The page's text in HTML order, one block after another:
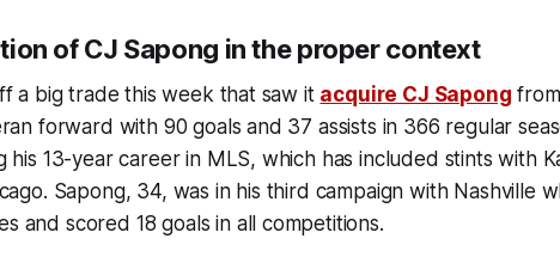
of CJ Sapong in the proper context
a big trade this week that saw it acquire CJ Sapong
forward with 90 goals and 37 assists in 366 regular
his 13-year career in MLS, which has included stints with
Sapong, 34, was in his third campaign with Nashville
and scored 18 goals in all competitions.